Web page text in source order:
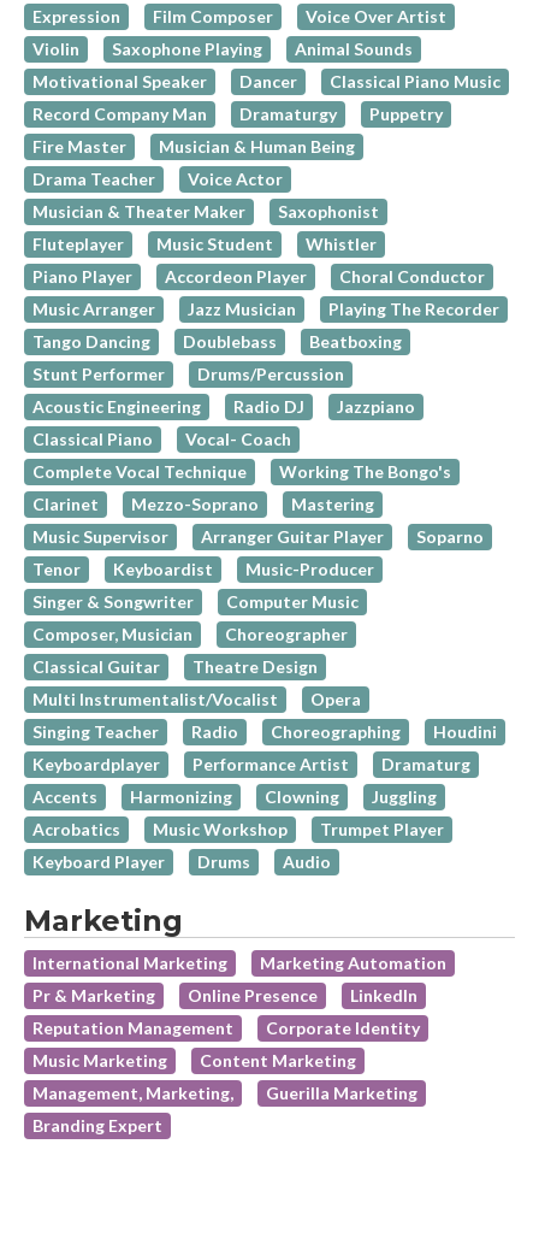
Expression
Film Composer
Voice Over Artist
Violin
Saxophone Playing
Animal Sounds
Motivational Speaker
Dancer
Classical Piano Music
Record Company Man
Dramaturgy
Puppetry
Fire Master
Musician & Human Being
Drama Teacher
Voice Actor
Musician & Theater Maker
Saxophonist
Fluteplayer
Music Student
Whistler
Piano Player
Accordeon Player
Choral Conductor
Music Arranger
Jazz Musician
Playing The Recorder
Tango Dancing
Doublebass
Beatboxing
Stunt Performer
Drums/Percussion
Acoustic Engineering
Radio DJ
Jazzpiano
Classical Piano
Vocal- Coach
Complete Vocal Technique
Working The Bongo's
Clarinet
Mezzo-Soprano
Mastering
Music Supervisor
Arranger Guitar Player
Soparno
Tenor
Keyboardist
Music-Producer
Singer & Songwriter
Computer Music
Composer, Musician
Choreographer
Classical Guitar
Theatre Design
Multi Instrumentalist/Vocalist
Opera
Singing Teacher
Radio Choreographing
Houdini
Keyboardplayer
Performance Artist
Dramaturg
Accents
Harmonizing Clowning
Juggling
Acrobatics
Music Workshop
Trumpet Player
Keyboard Player
Drums Audio
Marketing
International Marketing
Marketing Automation
Pr & Marketing
Online Presence
LinkedIn
Reputation Management
Corporate Identity
Music Marketing
Content Marketing
Management, Marketing,
Guerilla Marketing
Branding Expert